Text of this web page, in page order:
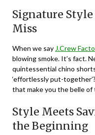
Signature Style
Miss
When we say J.Crew
blowing smoke. It’s fact.
quintessential chino
‘effortlessly put-
that make you the belle of
Style Meets
the Beginning